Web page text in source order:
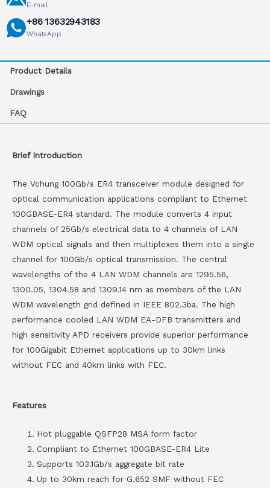
E-mail
+86 13632943183
WhatsApp
Product Details
Drawings
FAQ
Brief Introduction
The Vchung 100Gb/s ER4 transceiver module designed for
optical communication applications compliant to Ethernet
100GBASE-ER4 standard. The module converts 4 input
channels of 25Gb/s electrical data to 4 channels of LAN
WDM optical signals and then multiplexes them into a single
channel for 100Gb/s optical transmission. The central
wavelengths of the 4 LAN WDM channels are 1295.56,
1300.05, 1304.58 and 1309.14 nm as members of the LAN
WDM wavelength grid defined in IEEE 802.3ba. The high
performance cooled LAN WDM EA-DFB transmitters and
high sensitivity APD receivers provide superior performance
for 100Gigabit Ethernet applications up to 30km links
without FEC and 40km links with FEC.
Features
Hot pluggable QSFP28 MSA form factor
Compliant to Ethernet 100GBASE-ER4 Lite
Supports 103.1Gb/s aggregate bit rate
Up to 30km reach for G.652 SMF without FEC